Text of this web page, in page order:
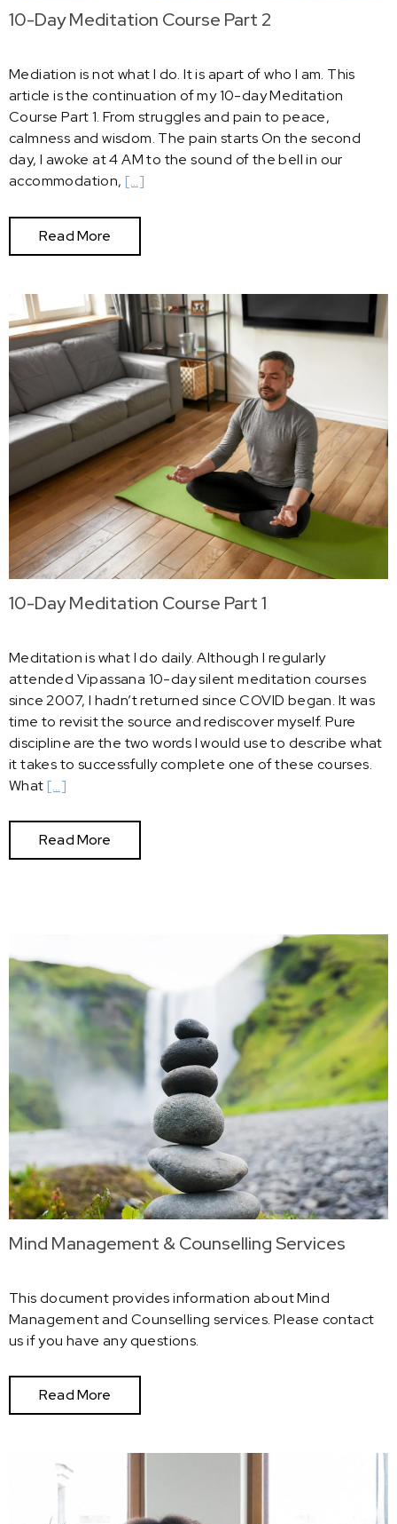
10-Day Meditation Course Part 2
Mediation is not what I do. It is apart of who I am. This
article is the continuation of my 10-day Meditation
Course Part 1. From struggles and pain to peace,
calmness and wisdom. The pain starts On the second
day, I awoke at 4 AM to the sound of the bell in our
accommodation, […]
Read More
10-Day Meditation Course Part 1
Meditation is what I do daily. Although I regularly
attended Vipassana 10-day silent meditation courses
since 2007, I hadn’t returned since COVID began. It was
time to revisit the source and rediscover myself. Pure
discipline are the two words I would use to describe what
it takes to successfully complete one of these courses.
What […]
Read More
Mind Management & Counselling Services
This document provides information about Mind
Management and Counselling services. Please contact
us if you have any questions.
Read More